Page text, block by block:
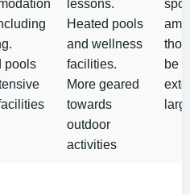
pools
lessons.
Heated pools
and wellness
facilities.
More geared
towards
outdoor
activities
be